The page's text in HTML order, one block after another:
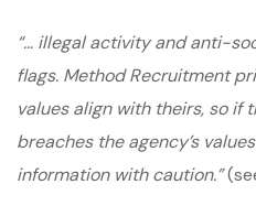
“… illegal activity and anti-
flags. Method Recruitment
values align with theirs, so if
breaches the agency’s
information with caution.”